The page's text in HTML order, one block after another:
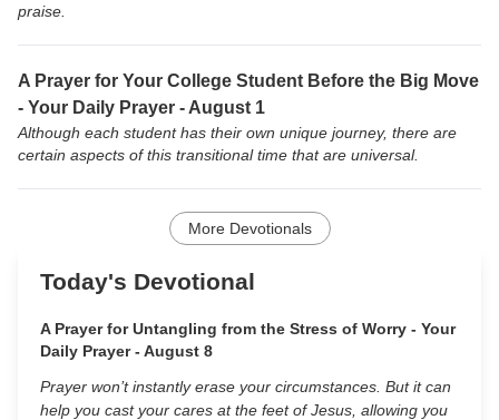
praise.
A Prayer for Your College Student Before the Big Move
- Your Daily Prayer - August 1
Although each student has their own unique journey, there are
certain aspects of this transitional time that are universal.
More Devotionals
Today's Devotional
A Prayer for Untangling from the Stress of Worry - Your
Daily Prayer - August 8
Prayer won’t instantly erase your circumstances. But it can
help you cast your cares at the feet of Jesus, allowing you